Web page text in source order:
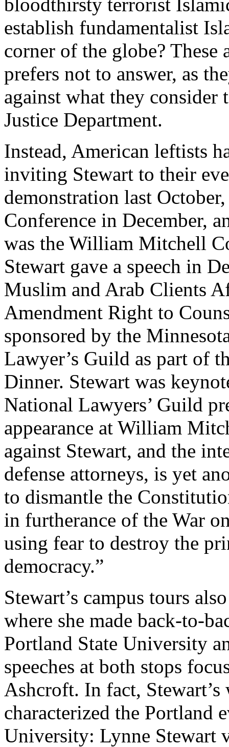
establish fundamentalist
corner of the globe? These
prefers not to answer, as
against what they consider
Justice Department.
Instead, American leftists
inviting Stewart to their
demonstration last
Conference in December,
was the William Mitchell
Stewart gave a speech in
Muslim and Arab Clients
Amendment Right to
sponsored by the
Lawyer’s Guild as part of
Dinner. Stewart was
National Lawyers’ Guild
appearance at William
against Stewart, and the
defense attorneys, is yet
to dismantle the
in furtherance of the War
using fear to destroy the
democracy.”
Stewart’s campus tours
where she made back-to-
Portland State University
speeches at both stops
Ashcroft. In fact,
characterized the Portland
University: Lynne Stewart